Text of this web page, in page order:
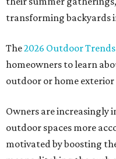
outdoor or home exterior
outdoor spaces more
motivated by boosting
means ditching the curb
The survey determined